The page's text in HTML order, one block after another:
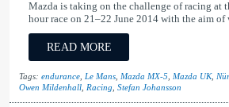
Mazda is taking on the challenge of racing at
hour race on 21–22 June 2014 with the aim of
READ MORE
Tags: endurance Le Mans Mazda MX-5 Mazda UK,
Owen Mildenhall Racing Stefan Johansson